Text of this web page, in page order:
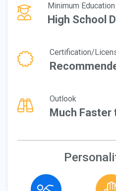
Minimum
High School
Certification/
Outlook
Much Faster